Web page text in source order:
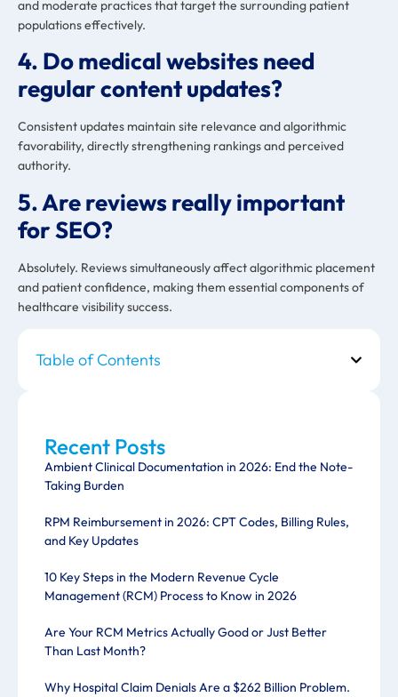
Table of Contents
Recent Posts
Ambient Clinical Documentation in 2026: End the Note-
Taking Burden
RPM Reimbursement in 2026: CPT Codes, Billing Rules,
and Key Updates
10 Key Steps in the Modern Revenue Cycle
Management (RCM) Process to Know in 2026
Are Your RCM Metrics Actually Good or Just Better
Than Last Month?
Why Hospital Claim Denials Are a $262 Billion Problem.
and moderate practices that target the surrounding patient
populations effectively.
4. Do medical websites need
regular content updates?
Consistent updates maintain site relevance and algorithmic
favorability, directly strengthening rankings and perceived
authority.
5. Are reviews really important
for SEO?
Absolutely. Reviews simultaneously affect algorithmic placement
and patient confidence, making them essential components of
healthcare visibility success.